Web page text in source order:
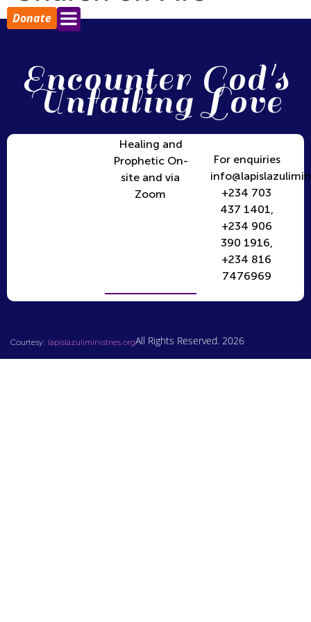
Donate
Encounter God's
Unfailing Love
Healing and
Prophetic On-
site and via
Zoom
For enquiries
+234 703
437 1401,
+234 906
390 1916,
+234 816
7476969
Courtesy: lapislazuliministries.orgAll Rights Reserved. 2026